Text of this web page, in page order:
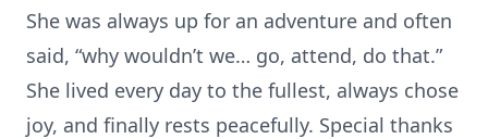
She was always up for an adventure and often
said, “why wouldn’t we… go, attend, do that.”
She lived every day to the fullest, always chose
joy, and finally rests peacefully. Special thanks